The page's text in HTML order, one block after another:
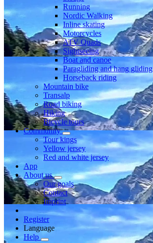
Running
Nordic Walking
Inline skating
Motorcycles
ATV Quads
Sightseeing
Boat and canoe
Paragliding and hang gliding
Horseback riding
Mountain bike
Transalp
Road biking
Hiking
Bicycle tours
Community
Tour kings
Yellow jersey
Red and white jersey
App
About us
Our goals
Contact
Imprint
Register
Language
Help